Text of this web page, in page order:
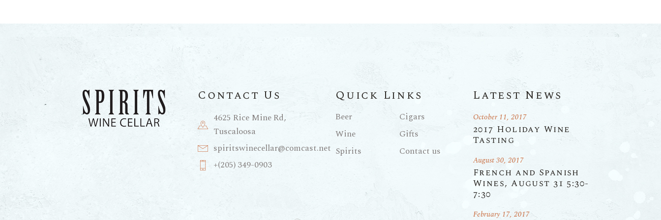
Contact Us
4625 Rice Mine Rd,
Tuscaloosa
spiritswinecellar@comcast.net
+(205) 349-0903
Quick Links
Beer
Wine
Spirits
Cigars
Gifts
Contact us
Latest News
2017 Holiday Wine
Tasting
October 11, 2017
French and Spanish
Wines, August 31 5:30-
7:30
August 30, 2017
February 17, 2017